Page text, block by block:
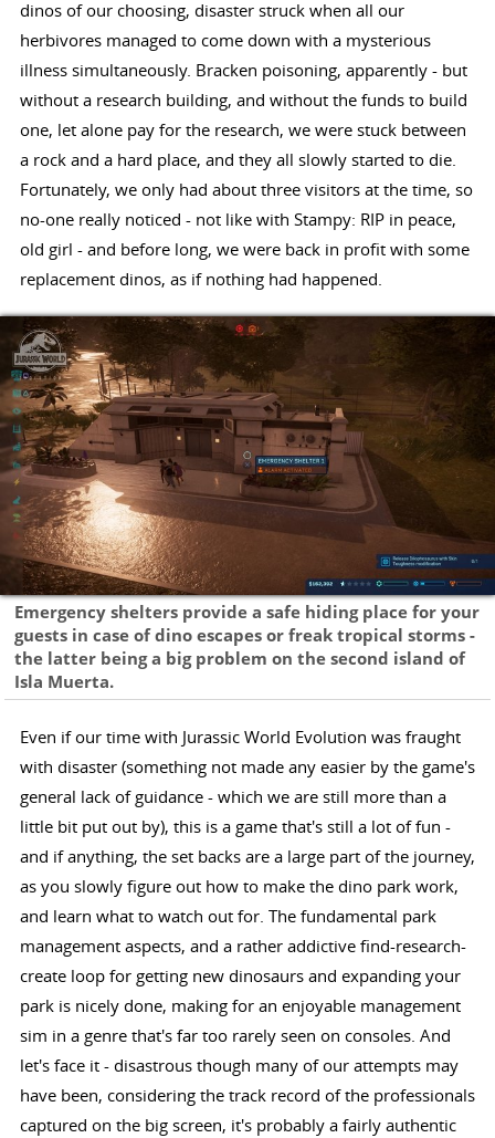
dinos of our choosing, disaster struck when all our
herbivores managed to come down with a mysterious
illness simultaneously. Bracken poisoning, apparently - but
without a research building, and without the funds to build
one, let alone pay for the research, we were stuck between
a rock and a hard place, and they all slowly started to die.
Fortunately, we only had about three visitors at the time, so
no-one really noticed - not like with Stampy: RIP in peace,
old girl - and before long, we were back in profit with some
replacement dinos, as if nothing had happened.
Emergency shelters provide a safe hiding place for your
guests in case of dino escapes or freak tropical storms -
the latter being a big problem on the second island of
Isla Muerta.
Even if our time with Jurassic World Evolution was fraught
with disaster (something not made any easier by the game's
general lack of guidance - which we are still more than a
little bit put out by), this is a game that's still a lot of fun -
and if anything, the set backs are a large part of the journey,
as you slowly figure out how to make the dino park work,
and learn what to watch out for. The fundamental park
management aspects, and a rather addictive find-research-
create loop for getting new dinosaurs and expanding your
park is nicely done, making for an enjoyable management
sim in a genre that's far too rarely seen on consoles. And
let's face it - disastrous though many of our attempts may
have been, considering the track record of the professionals
captured on the big screen, it's probably a fairly authentic